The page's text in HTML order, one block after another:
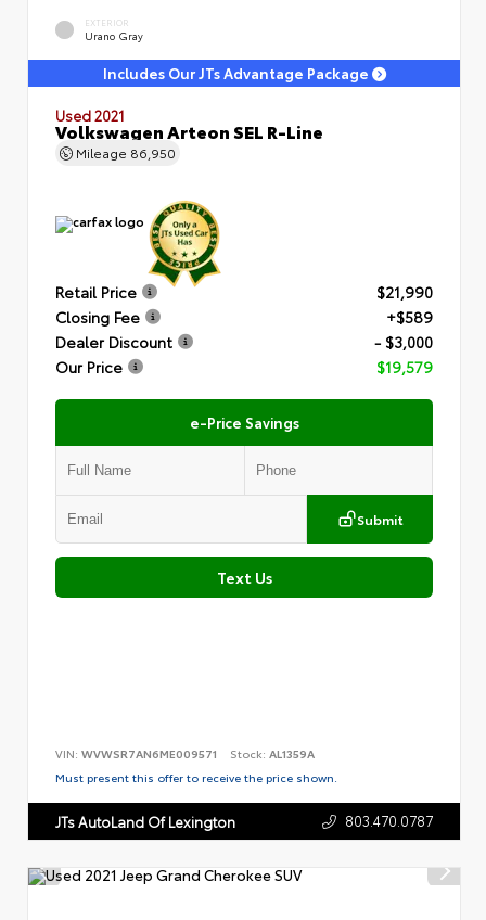
EXTERIOR
Urano Gray
Includes Our JTs Advantage Package
Used 2021
Volkswagen Arteon SEL R-Line
Mileage 86,950
Retail Price
$21,990
Closing Fee
+$589
Dealer Discount
- $3,000
Our Price
$19,579
e-Price Savings
Submit
Text Us
VIN: WVWSR7AN6ME009571 Stock: AL1359A
Must present this offer to receive the price shown.
JTs AutoLand Of Lexington 803.470.0787